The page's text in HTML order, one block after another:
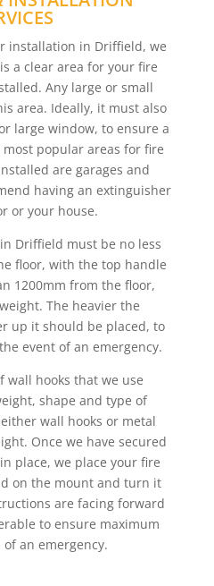
installation in Driffield, we
a clear area for your fire
Any large or small
area. Ideally, it must also
large window, to ensure a
popular areas for fire
are garages and
having an extinguisher
or your house.
Driffield must be no less
floor, with the top handle
1200mm from the floor,
The heavier the
up it should be placed, to
event of an emergency.
wall hooks that we use
shape and type of
wall hooks or metal
Once we have secured
place, we place your fire
on the mount and turn it
are facing forward
to ensure maximum
of an emergency.